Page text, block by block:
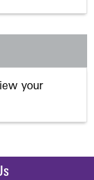
your